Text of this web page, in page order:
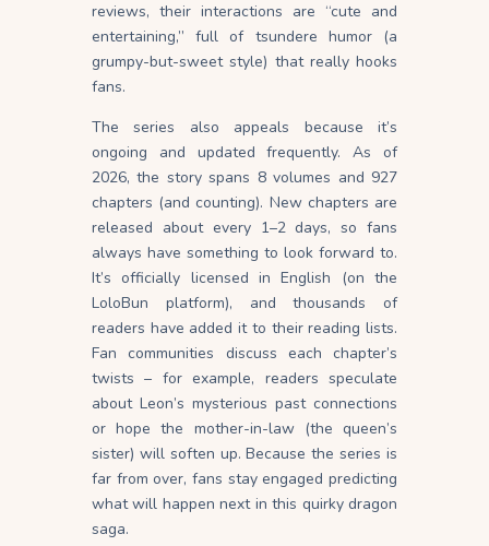
reviews, their interactions are “cute and
entertaining,” full of tsundere humor (a
grumpy-but-sweet style) that really hooks
fans.
The series also appeals because it’s
ongoing and updated frequently. As of
2026, the story spans 8 volumes and 927
chapters (and counting). New chapters are
released about every 1–2 days, so fans
always have something to look forward to.
It’s officially licensed in English (on the
LoloBun platform), and thousands of
readers have added it to their reading lists.
Fan communities discuss each chapter’s
twists – for example, readers speculate
about Leon’s mysterious past connections
or hope the mother-in-law (the queen’s
sister) will soften up. Because the series is
far from over, fans stay engaged predicting
what will happen next in this quirky dragon
saga.